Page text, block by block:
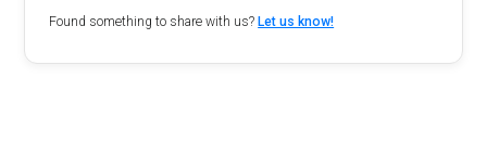
Found something to share with us?Let us know!